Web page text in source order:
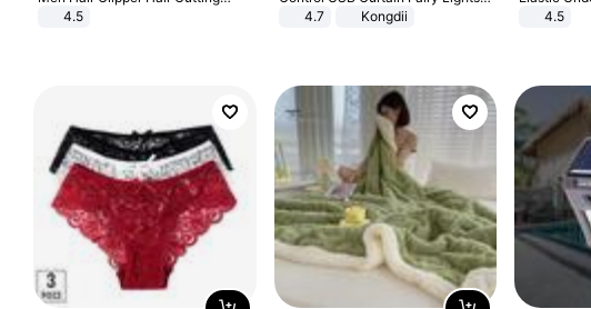
Machine Professional Baldheaded
4.5
Garland Led For Wedding Party
Christmas Window Home Outdoor
4.7 Kongdii
Quick-Dry
4.5